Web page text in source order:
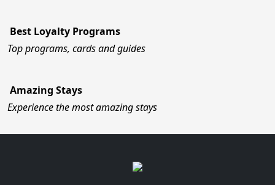
Best Loyalty Programs
Top programs, cards and guides
Amazing Stays
Experience the most amazing stays